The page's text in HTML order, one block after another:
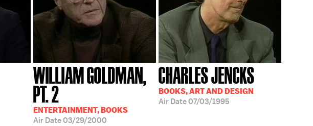
WILLIAM GOLDMAN,
PT. 2
ENTERTAINMENT, BOOKS
Air Date03/29/2000
CHARLES JENCKS
BOOKS, ART AND DESIGN
Air Date07/03/1995